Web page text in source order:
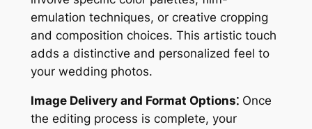
emulation techniques, or creative cropping
and composition choices. This artistic touch
adds a distinctive and personalized feel to
your wedding photos.
Image Delivery and Format Options⁚Once
the editing process is complete, your